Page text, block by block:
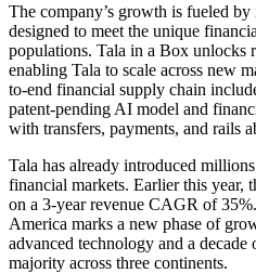
The company’s growth is fueled
designed to meet the unique
populations. Tala in a Box unlocks
enabling Tala to scale across new
to-end financial supply chain
patent-pending AI model and
with transfers, payments, and rails
Tala has already introduced
financial markets. Earlier this year,
on a 3-year revenue CAGR of
America marks a new phase of
advanced technology and a
majority across three continents.